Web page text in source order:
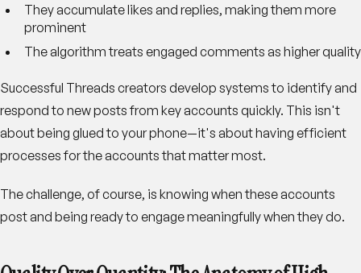
They accumulate likes and replies, making them more
prominent
The algorithm treats engaged comments as higher quality
Successful Threads creators develop systems to identify and
respond to new posts from key accounts quickly. This isn't
about being glued to your phone—it's about having efficient
processes for the accounts that matter most.
The challenge, of course, is knowing when these accounts
post and being ready to engage meaningfully when they do.